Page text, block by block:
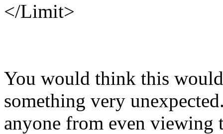
</Limit>
You would think this
something very
anyone from even viewing